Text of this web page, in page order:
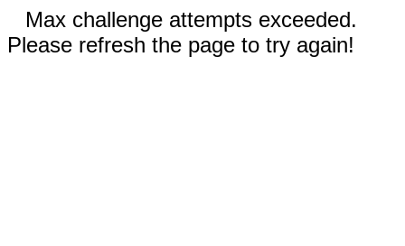
Max challenge attempts exceeded.
Please refresh the page to try again!